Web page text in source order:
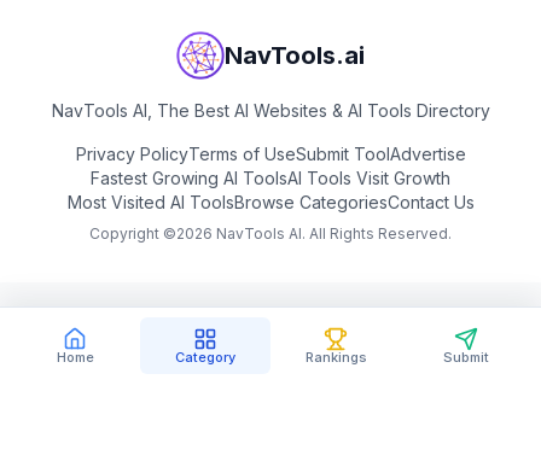
Home Category Rankings Submit
NavTools.ai
NavTools AI, The Best AI Websites & AI Tools Directory
Privacy PolicyTerms of UseSubmit ToolAdvertise
Fastest Growing AI ToolsAI Tools Visit Growth
Most Visited AI ToolsBrowse CategoriesContact Us
Copyright ©2026 NavTools AI. All Rights Reserved.